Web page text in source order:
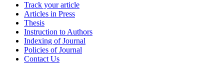
Track your article
Articles in Press
Thesis
Instruction to Authors
Indexing of Journal
Policies of Journal
Contact Us